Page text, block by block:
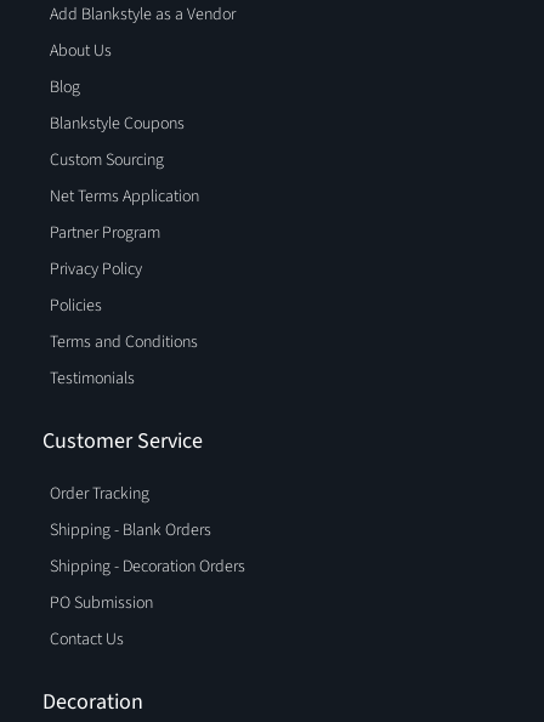
Add Blankstyle as a Vendor
About Us
Blog
Blankstyle Coupons
Custom Sourcing
Net Terms Application
Partner Program
Privacy Policy
Policies
Terms and Conditions
Testimonials
Customer Service
Order Tracking
Shipping - Blank Orders
Shipping - Decoration Orders
PO Submission
Contact Us
Decoration